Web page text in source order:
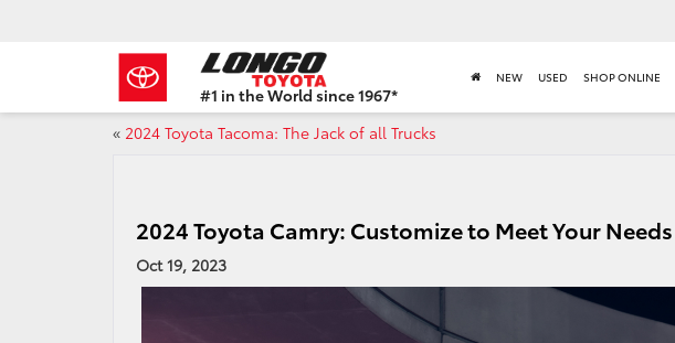
#1 in the World since 1967*
Based
on
USA
2023
Sales
Report*
NEW USED SHOP ONLINE
« 2024 Toyota Tacoma: The Jack of all Trucks
2024 Toyota Camry: Customize to Meet Your Needs
Oct 19, 2023